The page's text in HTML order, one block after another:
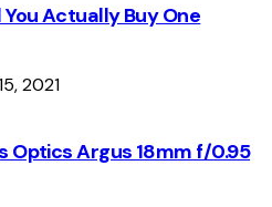
You Actually Buy One
2021
Optics Argus 18mm f/0.95